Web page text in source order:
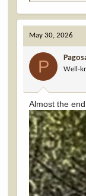
a
c
t
i
s
:
May 30, 2026
P Well-
Almost the